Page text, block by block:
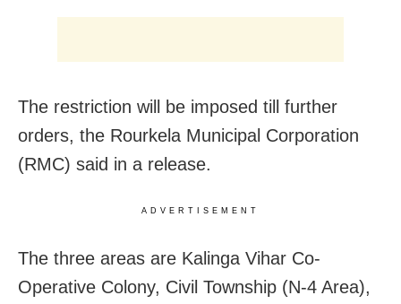
The restriction will be imposed till further
orders, the Rourkela Municipal Corporation
(RMC) said in a release.
ADVERTISEMENT
The three areas are Kalinga Vihar Co-
Operative Colony, Civil Township (N-4 Area),